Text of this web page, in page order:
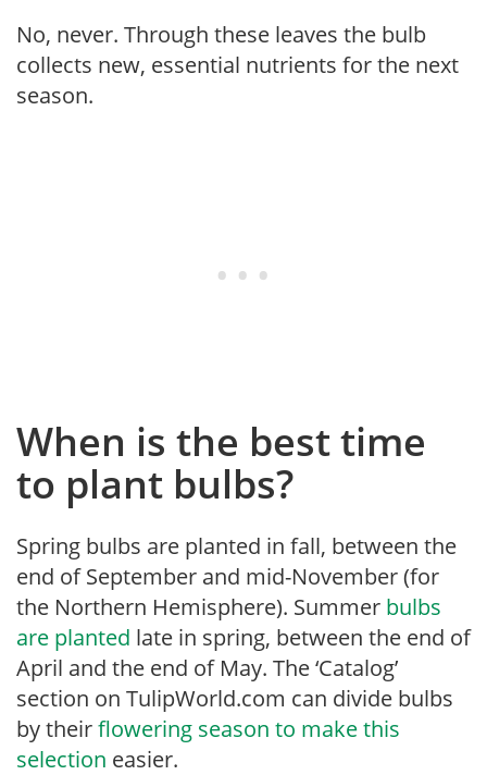
No, never. Through these leaves the bulb
collects new, essential nutrients for the next
season.
When is the best time
to plant bulbs?
Spring bulbs are planted in fall, between the
end of September and mid-November (for
the Northern Hemisphere). Summer bulbs
are planted late in spring, between the end of
April and the end of May. The ‘Catalog’
section on TulipWorld.com can divide bulbs
by theirflowering season to make this
selection easier.